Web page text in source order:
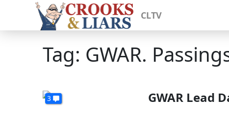
CLTV
Tag: GWAR.
3 GWAR Lead